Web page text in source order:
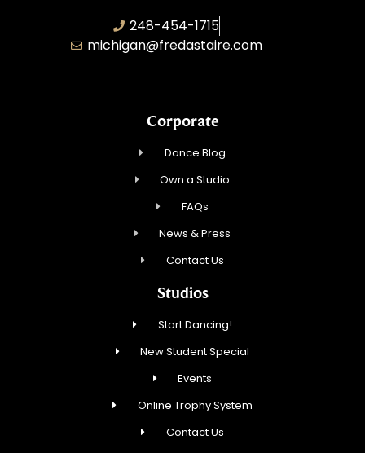
248-454-1715
michigan@fredastaire.com
Corporate
Dance Blog
Own a Studio
FAQs
News & Press
Contact Us
Studios
Start Dancing!
New Student Special
Events
Online Trophy System
Contact Us